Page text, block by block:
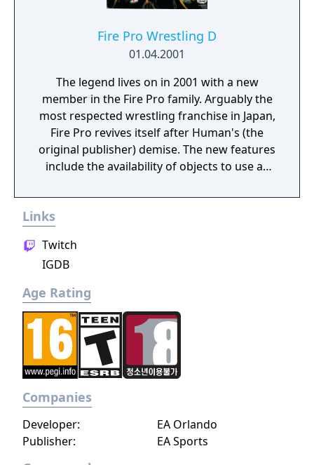
Fire Pro Wrestling D
01.04.2001
The legend lives on in 2001 with a new
member in the Fire Pro family. Arguably the
most respected wrestling franchise in Japan,
Fire Pro revives itself after Human's (the
original publisher) demise. The new features
include the availability of objects to use as
online network option, and support for up to
eight players simultaneously over the net.
Links
Twitch
IGDB
Age Rating
Companies
Publisher: EA Sports
Developer: EA Orlando